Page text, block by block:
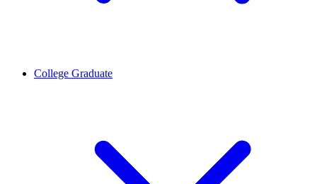
College Graduate